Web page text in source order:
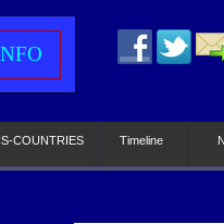
COUNTRIES Timeline